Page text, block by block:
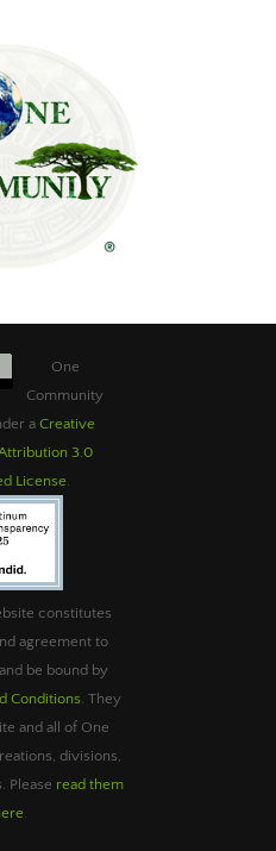
One
Community
a Creative
3.0
License
constitutes
agreement to
be bound by
Conditions . They
and all of One
divisions,
Please read them